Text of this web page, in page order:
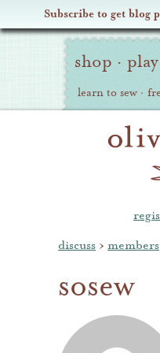
Subscribe to get blog
Oliver Site
Navigation
shop · play
learn to sew ·
discuss › members
sosew